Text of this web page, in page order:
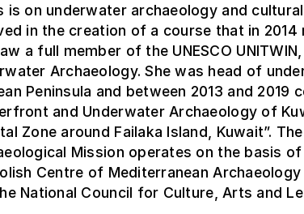
is on underwater archaeology and
in the creation of a course that in
a full member of the UNESCO
Archaeology. She was head of
Peninsula and between 2013 and 2019
and Underwater Archaeology of
Zone around Failaka Island, Kuwait”.
Mission operates on the basis
Centre of Mediterranean
National Council for Culture, Arts and